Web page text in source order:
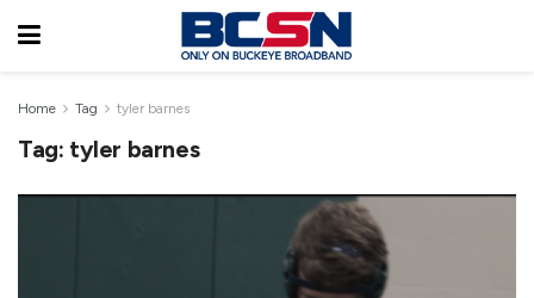
Home Tag tyler barnes
Tag: tyler barnes